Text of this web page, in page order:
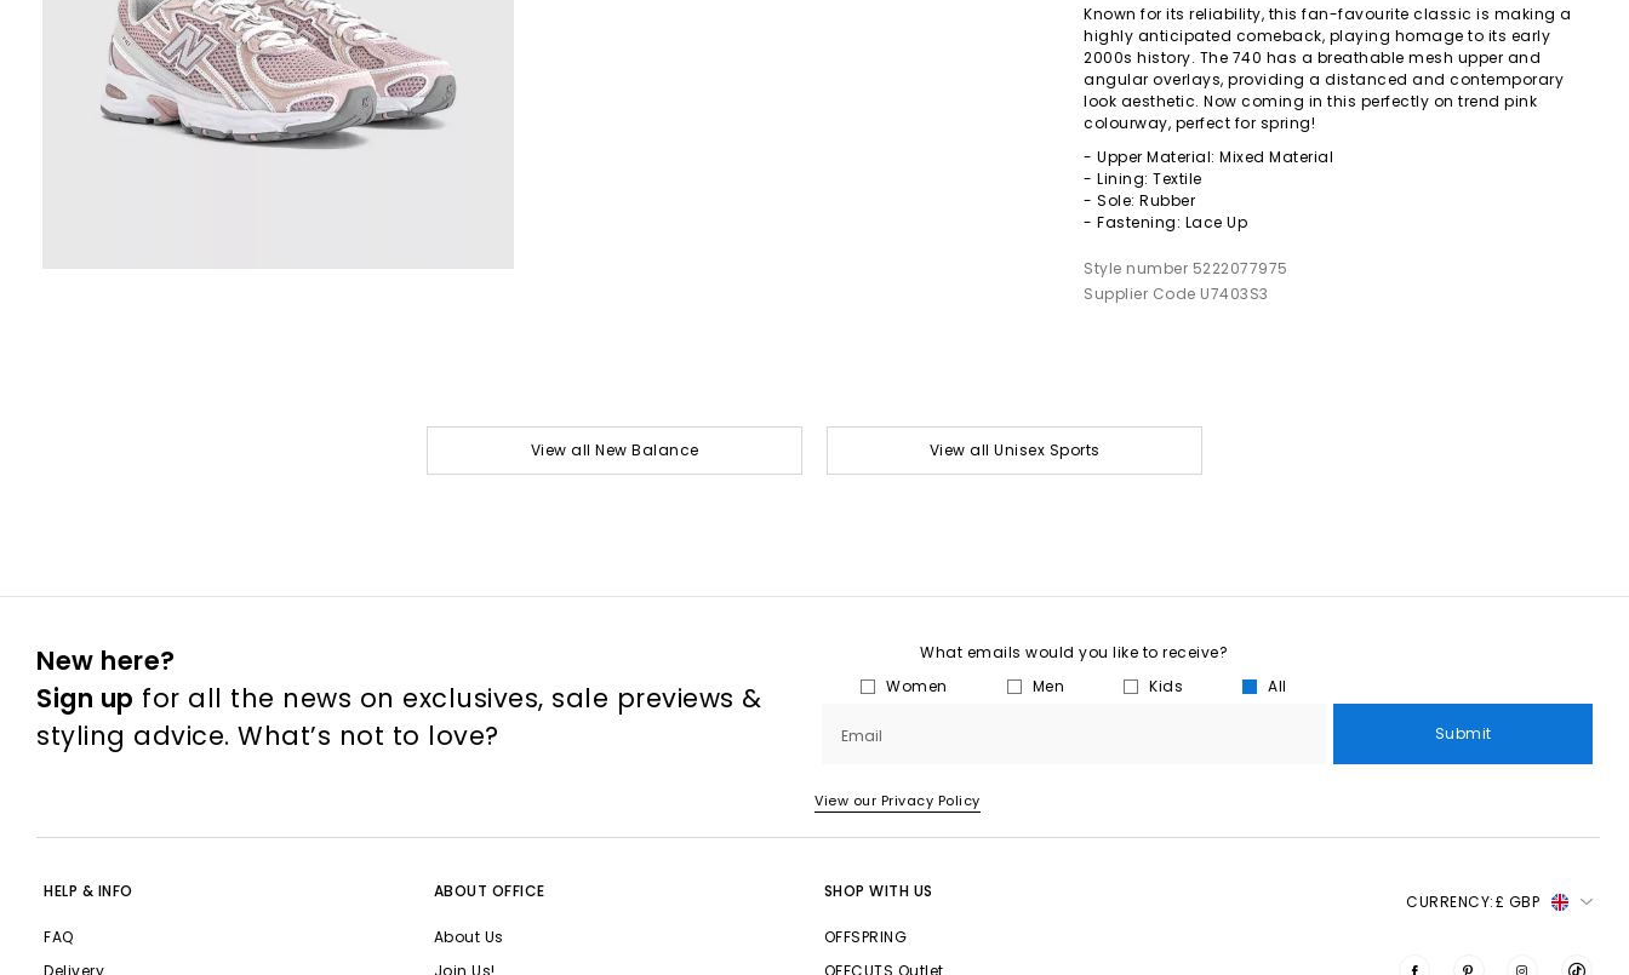
Known for its reliability, this fan-favourite classic is making a
highly anticipated comeback, playing homage to its early
2000s history. The 740 has a breathable mesh upper and
angular overlays, providing a distanced and contemporary
look aesthetic. Now coming in this perfectly on trend pink
colourway, perfect for spring!
- Upper Material: Mixed Material
- Lining: Textile
- Sole: Rubber
- Fastening: Lace Up
Style number 5222077975
Supplier Code U7403S3
View all New Balance View all Unisex Sports
New here?
Sign up for all the news on exclusives, sale previews &
styling advice. What’s not to love?
What emails would you like to receive?
Women
Men Kids All
Email Submit
View our Privacy Policy
HELP & INFO
FAQ
Delivery
ABOUT OFFICE
About Us
Join Us!
SHOP WITH US
OFFSPRING
OFFCUTS Outlet
CURRENCY:£ GBP